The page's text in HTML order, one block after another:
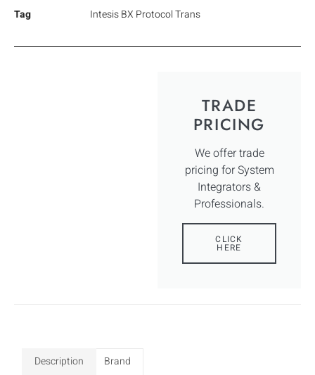
Tag
Intesis BX Protocol Trans
TRADE
PRICING
We offer trade
pricing for System
Integrators &
Professionals.
CLICK
HERE
Description Brand